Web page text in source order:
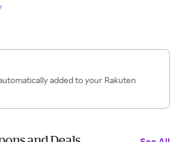
added to your Rakuten